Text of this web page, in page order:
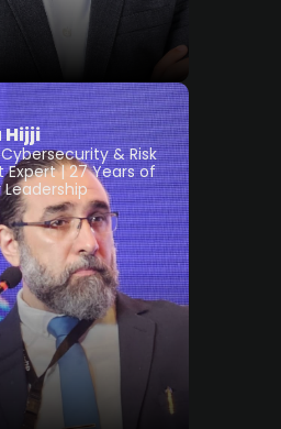
Hijji
& Risk
| 27 Years of